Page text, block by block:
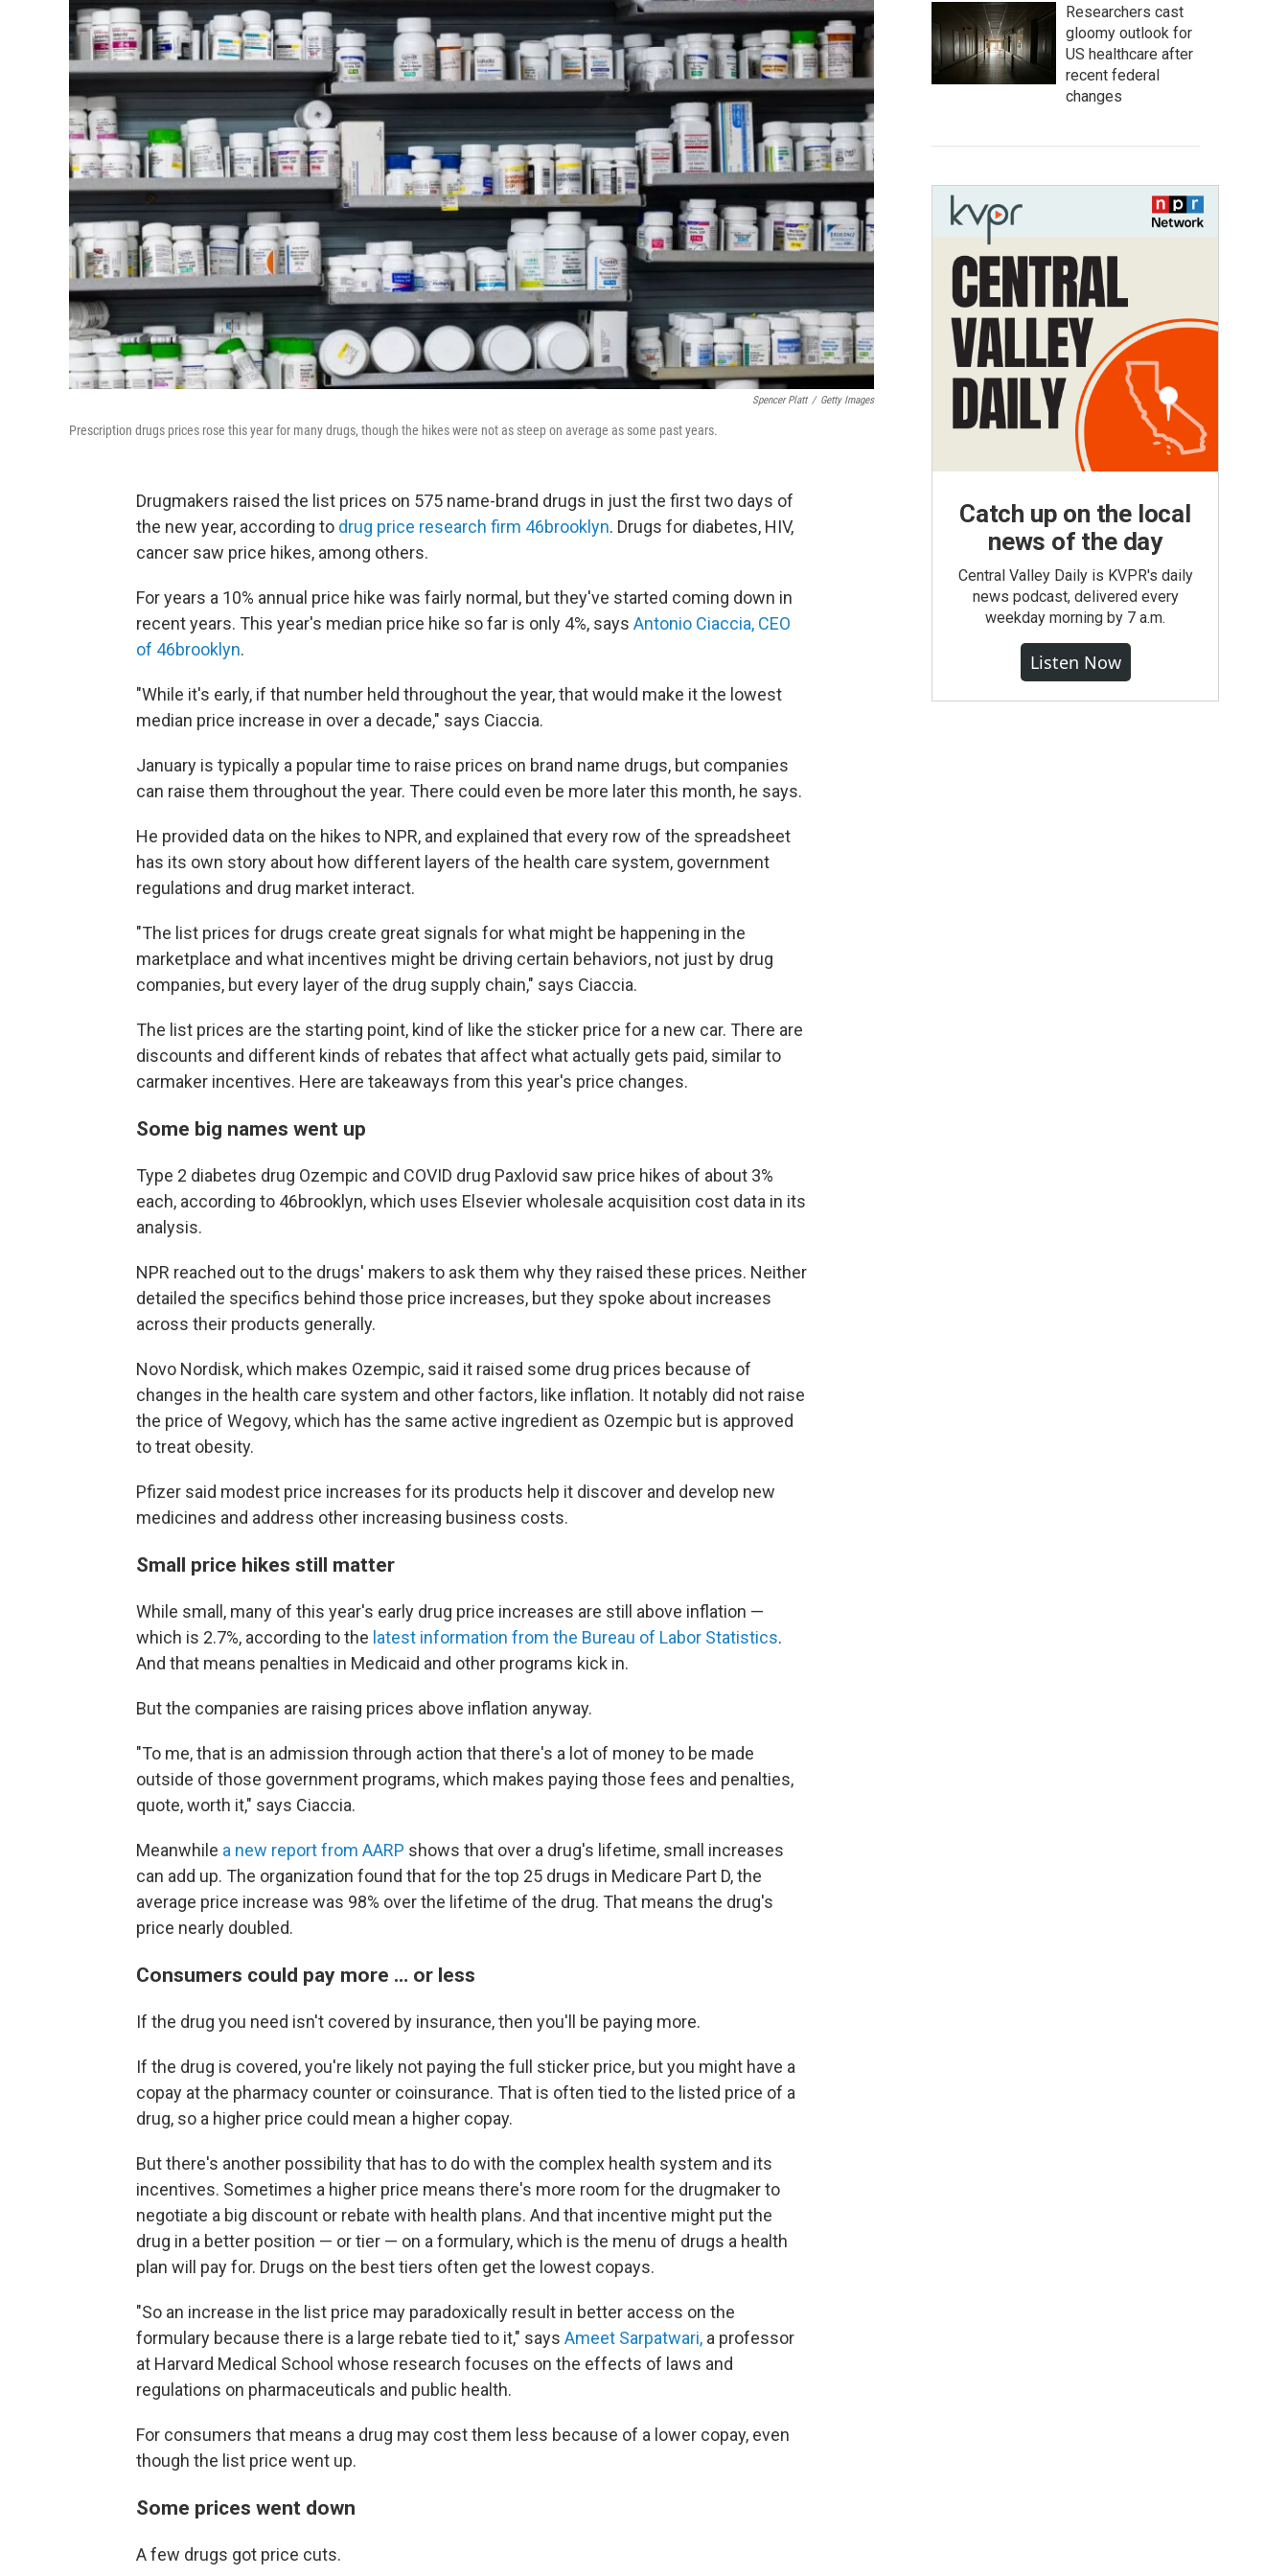
Spencer Platt / Getty Images
Prescription drugs prices rose this year for many drugs, though the hikes were not as steep on average as some past years.
Drugmakers raised the list prices on 575 name-brand drugs in just the first two days of
the new year, according to drug price research firm 46brooklyn. Drugs for diabetes, HIV,
cancer saw price hikes, among others.
For years a 10% annual price hike was fairly normal, but they've started coming down in
recent years. This year's median price hike so far is only 4%, says Antonio Ciaccia, CEO
of 46brooklyn.
"While it's early, if that number held throughout the year, that would make it the lowest
median price increase in over a decade," says Ciaccia.
January is typically a popular time to raise prices on brand name drugs, but companies
can raise them throughout the year. There could even be more later this month, he says.
He provided data on the hikes to NPR, and explained that every row of the spreadsheet
has its own story about how different layers of the health care system, government
regulations and drug market interact.
"The list prices for drugs create great signals for what might be happening in the
marketplace and what incentives might be driving certain behaviors, not just by drug
companies, but every layer of the drug supply chain," says Ciaccia.
The list prices are the starting point, kind of like the sticker price for a new car. There are
discounts and different kinds of rebates that affect what actually gets paid, similar to
carmaker incentives. Here are takeaways from this year's price changes.
Some big names went up
Type 2 diabetes drug Ozempic and COVID drug Paxlovid saw price hikes of about 3%
each, according to 46brooklyn, which uses Elsevier wholesale acquisition cost data in its
analysis.
NPR reached out to the drugs' makers to ask them why they raised these prices. Neither
detailed the specifics behind those price increases, but they spoke about increases
across their products generally.
Novo Nordisk, which makes Ozempic, said it raised some drug prices because of
changes in the health care system and other factors, like inflation. It notably did not raise
the price of Wegovy, which has the same active ingredient as Ozempic but is approved
to treat obesity.
Pfizer said modest price increases for its products help it discover and develop new
medicines and address other increasing business costs.
Small price hikes still matter
While small, many of this year's early drug price increases are still above inflation —
which is 2.7%, according to the latest information from the Bureau of Labor Statistics.
And that means penalties in Medicaid and other programs kick in.
But the companies are raising prices above inflation anyway.
"To me, that is an admission through action that there's a lot of money to be made
outside of those government programs, which makes paying those fees and penalties,
quote, worth it," says Ciaccia.
Meanwhile a new report from AARP shows that over a drug's lifetime, small increases
can add up. The organization found that for the top 25 drugs in Medicare Part D, the
average price increase was 98% over the lifetime of the drug. That means the drug's
price nearly doubled.
Consumers could pay more … or less
If the drug you need isn't covered by insurance, then you'll be paying more.
If the drug is covered, you're likely not paying the full sticker price, but you might have a
copay at the pharmacy counter or coinsurance. That is often tied to the listed price of a
drug, so a higher price could mean a higher copay.
But there's another possibility that has to do with the complex health system and its
incentives. Sometimes a higher price means there's more room for the drugmaker to
negotiate a big discount or rebate with health plans. And that incentive might put the
drug in a better position — or tier — on a formulary, which is the menu of drugs a health
plan will pay for. Drugs on the best tiers often get the lowest copays.
"So an increase in the list price may paradoxically result in better access on the
formulary because there is a large rebate tied to it," says Ameet Sarpatwari, a professor
at Harvard Medical School whose research focuses on the effects of laws and
regulations on pharmaceuticals and public health.
For consumers that means a drug may cost them less because of a lower copay, even
though the list price went up.
Some prices went down
A few drugs got price cuts.
Researchers cast
gloomy outlook for
US healthcare after
recent federal
changes
Catch up on the local
news of the day
Central Valley Daily is KVPR's daily
news podcast, delivered every
weekday morning by 7 a.m.
Listen Now